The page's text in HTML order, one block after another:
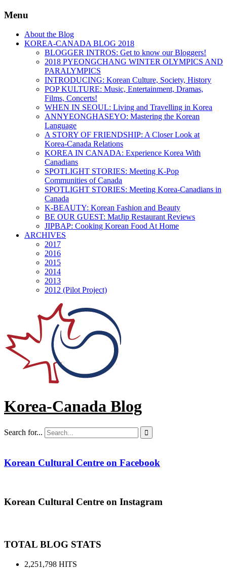
Menu
About the Blog
KOREA-CANADA BLOG 2018
BLOGGER INTROS: Get to know our Bloggers!
2018 PYEONGCHANG WINTER OLYMPICS AND
PARALYMPICS
INTRODUCING: Korean Culture, Society, History
POP KULTURE: Music, Entertainment, Dramas,
Films, Concerts!
WHEN IN SEOUL: Living and Travelling in Korea
ANNYEONGHASEYO: Mastering the Korean
Language
A STORY OF FRIENDSHIP: A Closer Look at
Korea-Canada Relations
KOREA IN CANADA: Experience Korea With
Canadians
SPOTLIGHT STORIES: Meeting K-Pop
Communities of Canada
SPOTLIGHT STORIES: Meeting Korea-Canadians in
Canada
K-BEAUTY: Korean Fashion and Beauty
BE OUR GUEST: MatJip Restaurant Reviews
JIPBAP: Cooking Korean Food At Home
ARCHIVES
2017
2016
2015
2014
2013
2012 (Pilot Project)
Korea-Canada Blog
Search for... 
Korean Cultural Centre on Facebook
Korean Cultural Centre on Instagram
TOTAL BLOG STATS
2,251,798 HITS